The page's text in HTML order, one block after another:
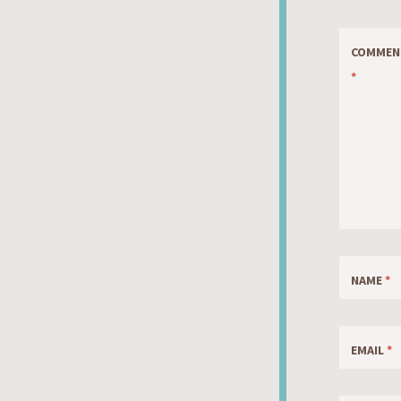
*
NAME*
EMAIL*